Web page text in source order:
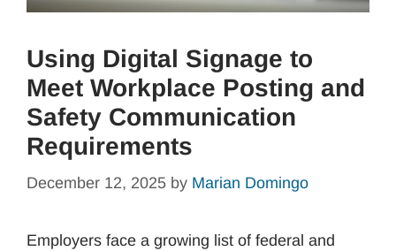
Using Digital Signage to
Meet Workplace Posting and
Safety Communication
Requirements
December 12, 2025 by Marian Domingo
Employers face a growing list of federal and